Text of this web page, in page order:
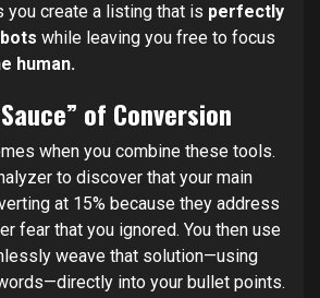
you create a listing that is perfectly
while leaving you free to focus
human.
of Conversion
when you combine these tools.
to discover that your main
at 15% because they address
fear that you ignored. You then use
weave that solution—using
into your bullet points.